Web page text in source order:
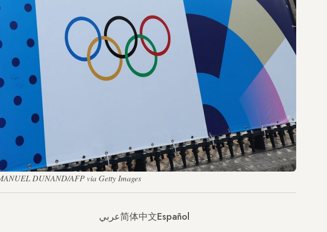
DUNAND/AFP via Getty Images
عربي简体中文Español